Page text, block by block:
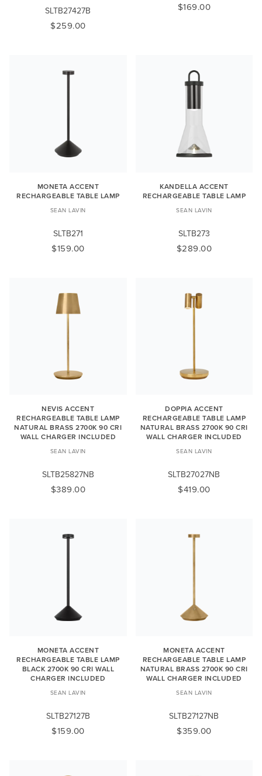
SLTB27427B
$259.00
$169.00
MONETA ACCENT
RECHARGEABLE TABLE LAMP
SEAN LAVIN
SLTB271
$159.00
KANDELLA ACCENT
RECHARGEABLE TABLE LAMP
SEAN LAVIN
SLTB273
$289.00
NEVIS ACCENT
RECHARGEABLE TABLE LAMP
NATURAL BRASS 2700K 90 CRI
WALL CHARGER INCLUDED
SEAN LAVIN
SLTB25827NB
$389.00
DOPPIA ACCENT
RECHARGEABLE TABLE LAMP
NATURAL BRASS 2700K 90 CRI
WALL CHARGER INCLUDED
SEAN LAVIN
SLTB27027NB
$419.00
MONETA ACCENT
RECHARGEABLE TABLE LAMP
BLACK 2700K 90 CRI WALL
CHARGER INCLUDED
SEAN LAVIN
SLTB27127B
$159.00
MONETA ACCENT
RECHARGEABLE TABLE LAMP
NATURAL BRASS 2700K 90 CRI
WALL CHARGER INCLUDED
SEAN LAVIN
SLTB27127NB
$359.00